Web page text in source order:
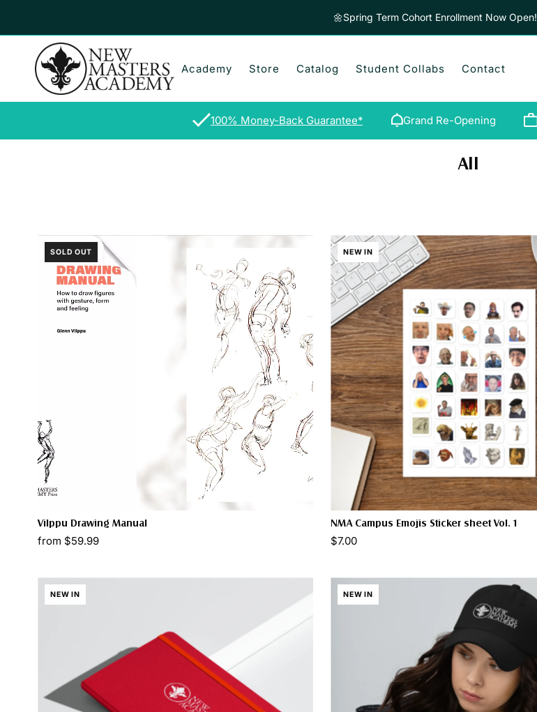
🌼Spring Term Cohort Enrollment Now Open!
Academy Store Catalog Student Collabs Contact
100% Money-Back Guarantee* Grand Re-Opening
All
SOLD OUT
Vilppu Drawing Manual
from $59.99
NEW IN
NMA Campus Emojis Sticker sheet Vol. 1
$7.00
NEW IN NEW IN